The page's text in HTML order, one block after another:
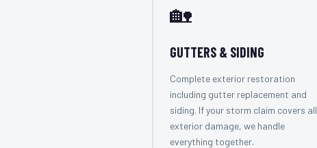
🏡
GUTTERS & SIDING
Complete exterior restoration
including gutter replacement and
siding. If your storm claim covers all
exterior damage, we handle
everything together.